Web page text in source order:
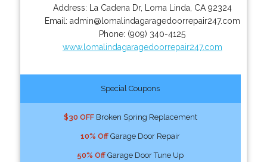
Address:
La Cadena Dr, Loma Linda CA 92324
Email: admin@lomalindagaragedoorrepair247.com
Phone: (909) 340-4125
www.lomalindagaragedoorrepair247.com
Special Coupons
$30 OFFBroken Spring Replacement
10% Off Garage Door Repair
50% Off Garage Door Tune Up